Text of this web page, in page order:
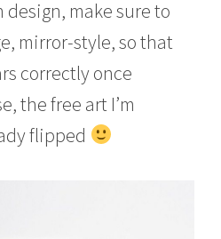
design, make sure to
mirror-style, so that
correctly once
the free art I’m
flipped